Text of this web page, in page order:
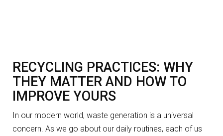
RECYCLING PRACTICES: WHY
THEY MATTER AND HOW TO
IMPROVE YOURS
In our modern world, waste generation is a universal
concern. As we go about our daily routines, each of us